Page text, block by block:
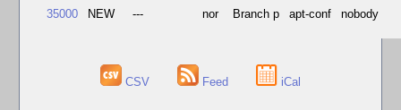
35000 NEW --- nor Branch p apt-conf nobody
CSV Feed iCal